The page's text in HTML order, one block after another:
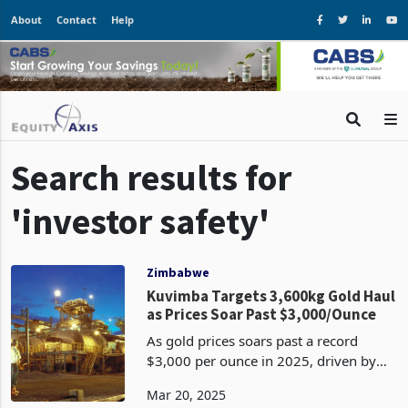
About Contact Help
Search results for
'investor safety'
Zimbabwe
Kuvimba Targets 3,600kg Gold Haul
as Prices Soar Past $3,000/Ounce
As gold prices soars past a record
$3,000 per ounce in 2025, driven by